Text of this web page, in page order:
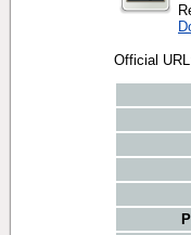
Official